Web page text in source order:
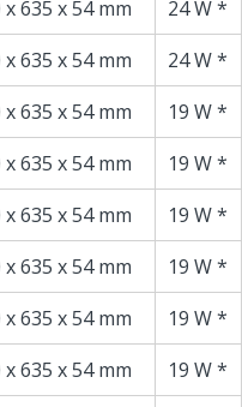
x 635 x 54 mm 24 W *
x 635 x 54 mm 24 W *
x 635 x 54 mm 19 W *
x 635 x 54 mm 19 W *
x 635 x 54 mm 19 W *
x 635 x 54 mm 19 W *
x 635 x 54 mm 19 W *
x 635 x 54 mm 19 W *